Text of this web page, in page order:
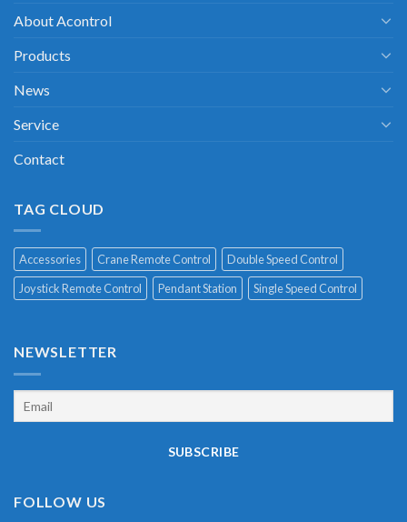
About Acontrol
Products
News
Service
Contact
TAG CLOUD
Accessories Crane Remote Control
Double Speed Control
Joystick Remote Control
Pendant Station Single Speed Control
NEWSLETTER
FOLLOW US